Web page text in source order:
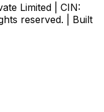
Limited | CIN:
reserved. | Built